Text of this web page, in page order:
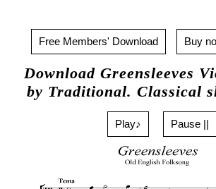
Free Members' Download Buy
Download Greensleeves
by Traditional. Classical
Play♪ Pause ||